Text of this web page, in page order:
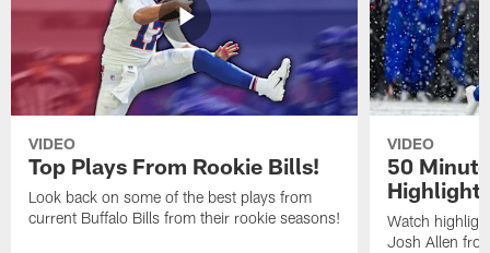
VIDEO
Top Plays From Rookie Bills!
Look back on some of the best plays from
current Buffalo Bills from their rookie seasons!
VIDEO
50
Watch
Josh Allen